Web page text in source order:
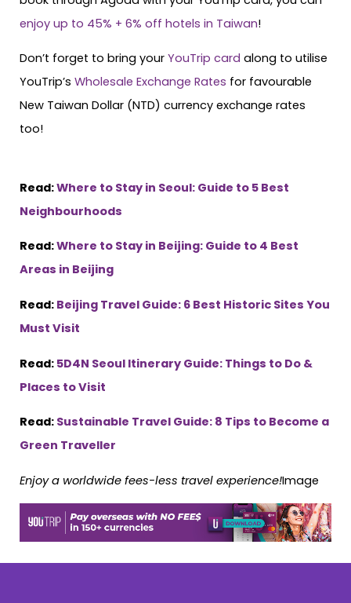
enjoy up to 45% + 6% off hotels in Taiwan!
Don’t forget to bring your YouTrip card along to utilise
YouTrip’s Wholesale Exchange Rates for favourable
New Taiwan Dollar (NTD) currency exchange rates
too!
Read:Where to Stay in Seoul: Guide to 5 Best
Neighbourhoods
Read:Where to Stay in Beijing: Guide to 4 Best
Areas in Beijing
Read: Beijing Travel Guide: 6 Best Historic Sites You
Must Visit
Read: 5D4N Seoul Itinerary Guide: Things to Do &
Places to Visit
Read: Sustainable Travel Guide: 8 Tips to Become a
Green Traveller
Enjoy a worldwide fees-less travel experience!Image